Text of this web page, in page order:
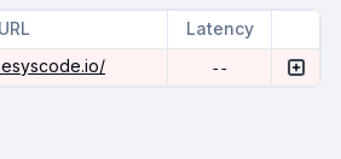
Latency
--